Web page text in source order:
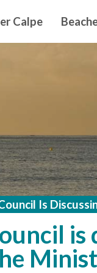
Calpe
Is